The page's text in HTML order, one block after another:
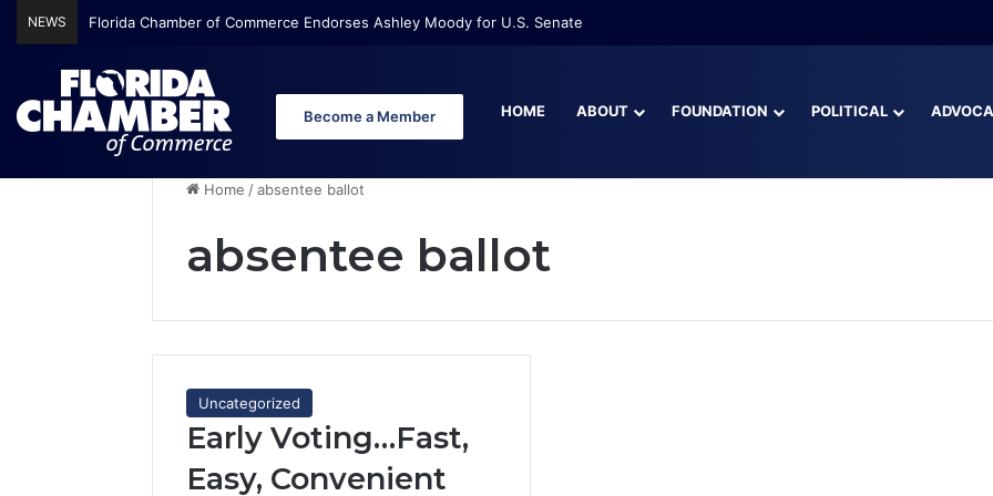
NEWS Florida Chamber of Commerce Endorses Ashley Moody for U.S. Senate
Become a Member HOME ABOUT FOUNDATION POLITICAL
Home /absentee ballot
absentee ballot
Uncategorized
Early Voting…Fast,
Easy, Convenient